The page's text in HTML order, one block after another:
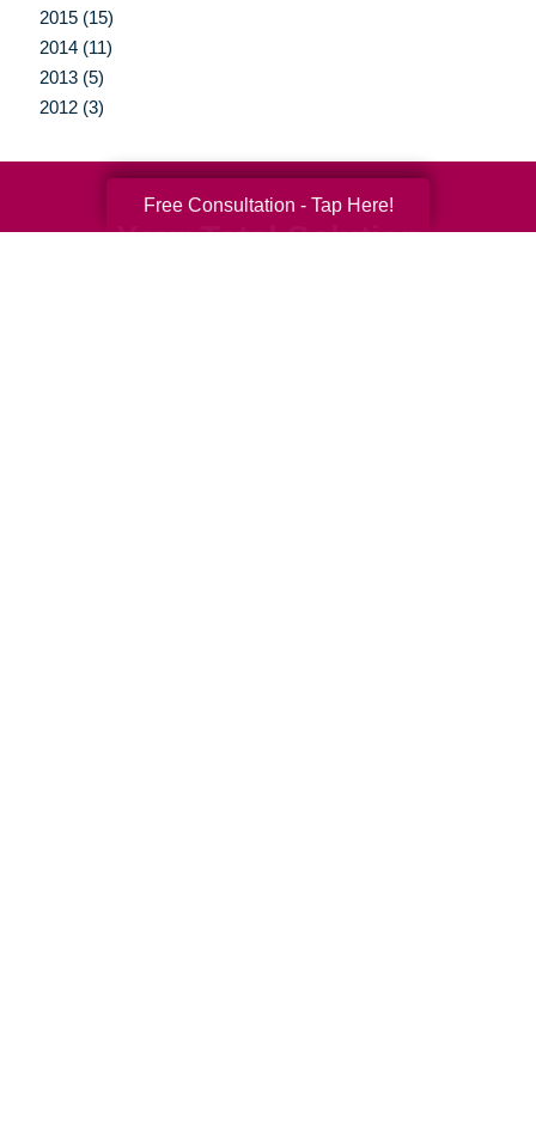
2015 (15)
2014 (11)
2013 (5)
2012 (3)
Your Total Solution
Free Consultation - Tap Here!